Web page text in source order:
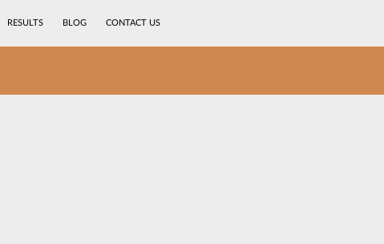
RESULTS BLOG CONTACT US